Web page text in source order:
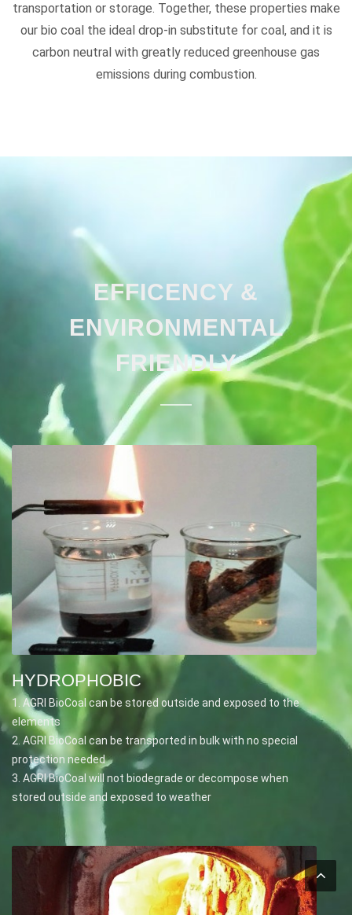
transportation or storage. Together, these properties make
our bio coal the ideal drop-in substitute for coal, and it is
carbon neutral with greatly reduced greenhouse gas
emissions during combustion.
EFFICENCY &
ENVIRONMENTAL
FRIENDLY
HYDROPHOBIC
1. AGRI BioCoal can be stored outside and exposed to the
elements
2. AGRI BioCoal can be transported in bulk with no special
protection needed
3. AGRI BioCoal will not biodegrade or decompose when
stored outside and exposed to weather